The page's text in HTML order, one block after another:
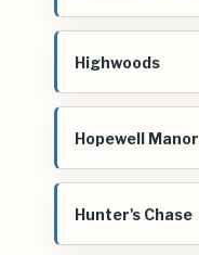
Highwoods
Hopewell Manor
Hunter's Chase